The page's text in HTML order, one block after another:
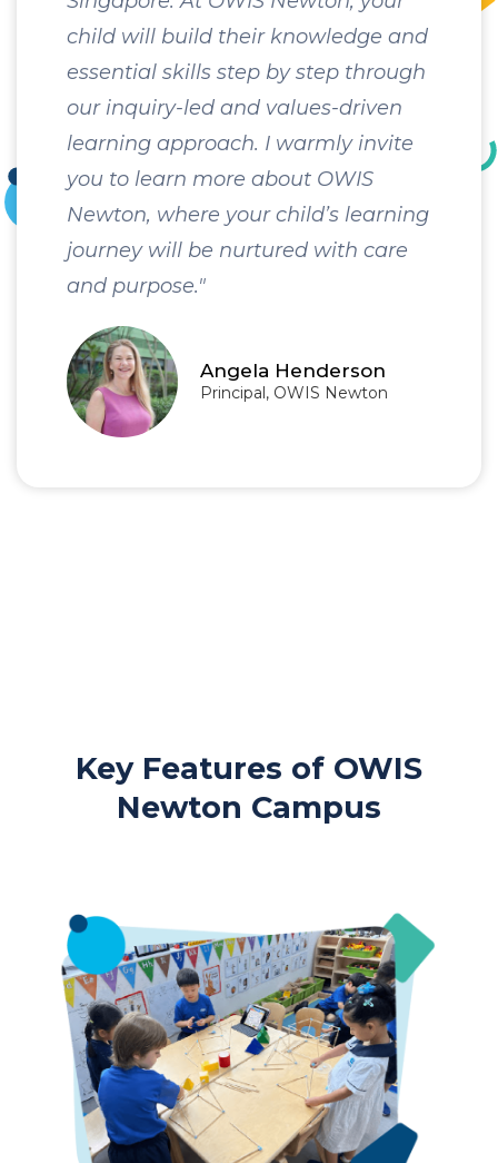
child will build their knowledge and
essential skills step by step through
our inquiry-led and values-driven
learning approach. I warmly invite
you to learn more about OWIS
Newton, where your child’s learning
journey will be nurtured with care
and purpose."
Angela Henderson
Principal, OWIS Newton
Key Features of OWIS
Newton Campus